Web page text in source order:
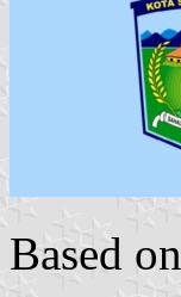
Based on